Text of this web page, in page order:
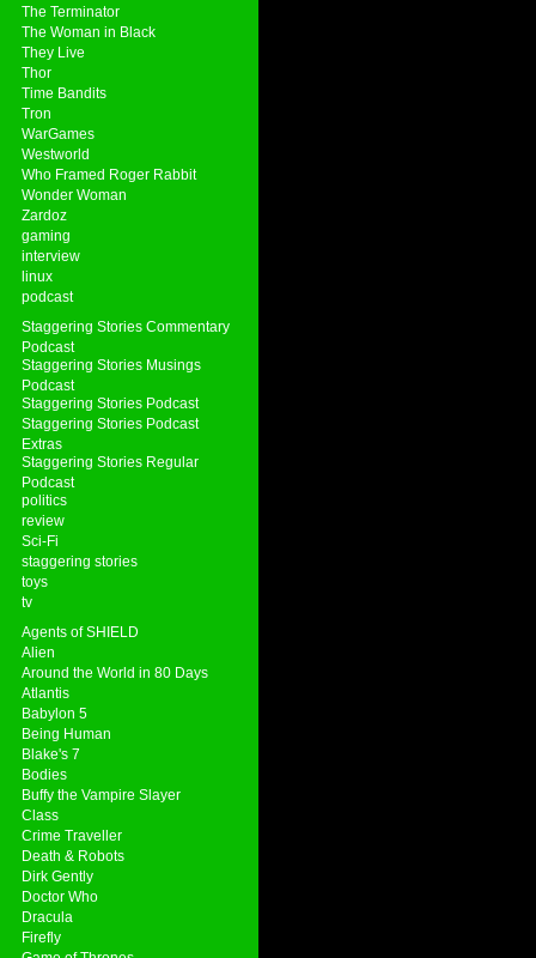
The Terminator
The Woman in Black
They Live
Thor
Time Bandits
Tron
WarGames
Westworld
Who Framed Roger Rabbit
Wonder Woman
Zardoz
gaming
interview
linux
podcast
Staggering Stories Commentary
Podcast
Staggering Stories Musings
Podcast
Staggering Stories Podcast
Staggering Stories Podcast
Extras
Staggering Stories Regular
Podcast
politics
review
Sci-Fi
staggering stories
toys
tv
Agents of SHIELD
Alien
Around the World in 80 Days
Atlantis
Babylon 5
Being Human
Blake's 7
Bodies
Buffy the Vampire Slayer
Class
Crime Traveller
Death & Robots
Dirk Gently
Doctor Who
Dracula
Firefly